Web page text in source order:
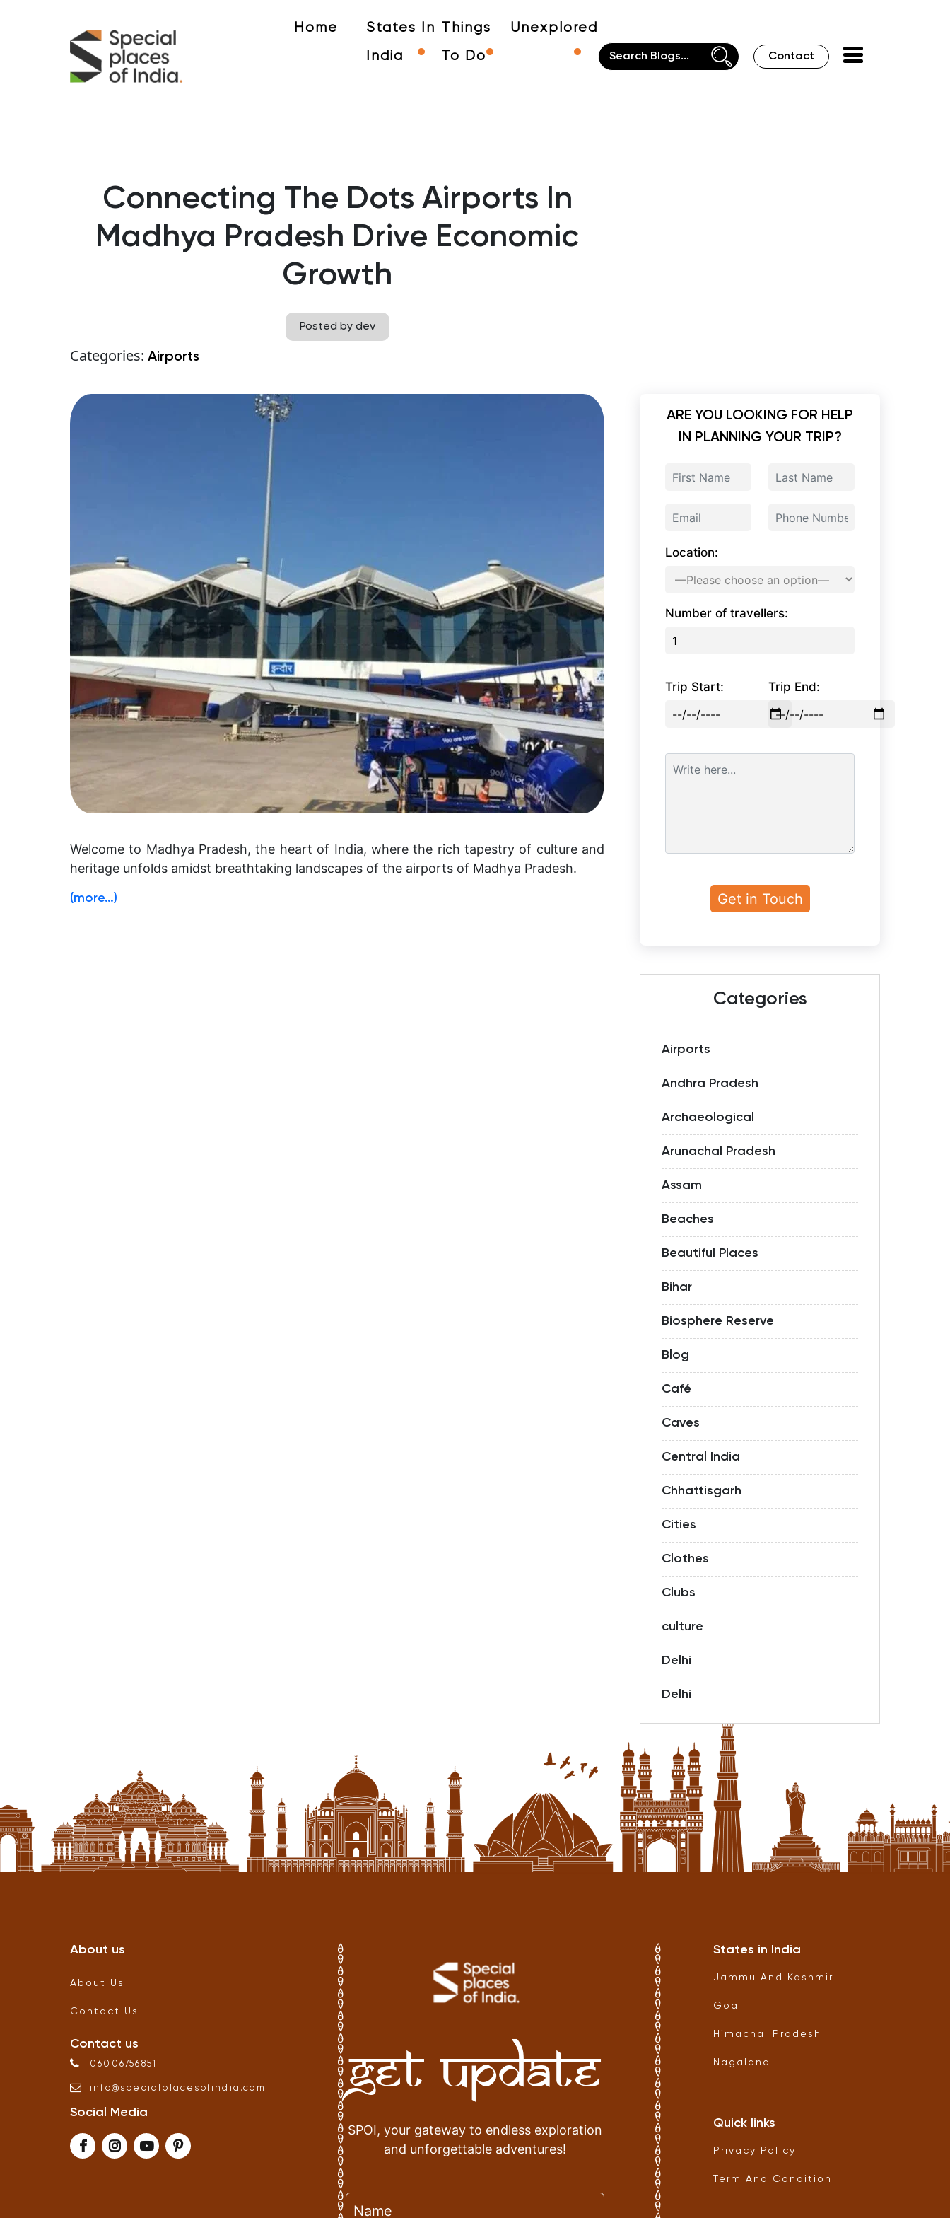
Home States In
India
Things
To Do
Unexplored
Contact
Connecting The Dots Airports In
Madhya Pradesh Drive Economic
Growth
Posted by dev
Categories: Airports
Welcome to Madhya Pradesh, the heart of India, where the rich tapestry of culture and
heritage unfolds amidst breathtaking landscapes of the airports of Madhya Pradesh.
(more…)
ARE YOU LOOKING FOR HELP
IN PLANNING YOUR TRIP?
Location:
Number of travellers:
Trip Start: Trip End:
Categories
Airports
Andhra Pradesh
Archaeological
Arunachal Pradesh
Assam
Beaches
Beautiful Places
Bihar
Biosphere Reserve
Blog
Café
Caves
Central India
Chhattisgarh
Cities
Clothes
Clubs
culture
Delhi
Delhi
About us
About Us
Contact Us
Contact us
06006756851
info@ specialplacesofindia .com
Social Media
Get Update
SPOI, your gateway to endless exploration
and unforgettable adventures!
States in India
Jammu And Kashmir
Goa
Himachal Pradesh
Nagaland
Quick links
Privacy Policy
Term And Condition